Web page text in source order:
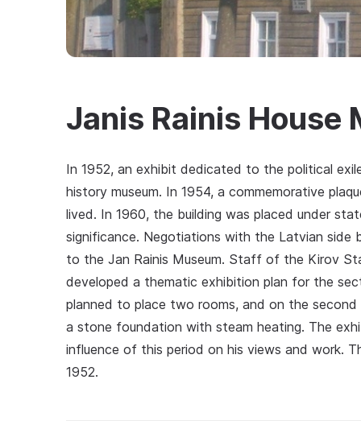
Janis Rainis House
In 1952, an exhibit dedicated to the political
history museum. In 1954, a commemorative
lived. In 1960, the building was placed under
significance. Negotiations with the Latvian side
to the Jan Rainis Museum. Staff of the Kirov
developed a thematic exhibition plan for the
planned to place two rooms, and on the
a stone foundation with steam heating. The
influence of this period on his views and work.
1952.